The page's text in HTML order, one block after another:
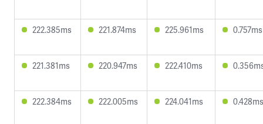
222.385ms 221.874ms 225.961ms 0.757ms
221.381ms 220.947ms 222.410ms
222.384ms 222.005ms 224.041ms 0.428ms